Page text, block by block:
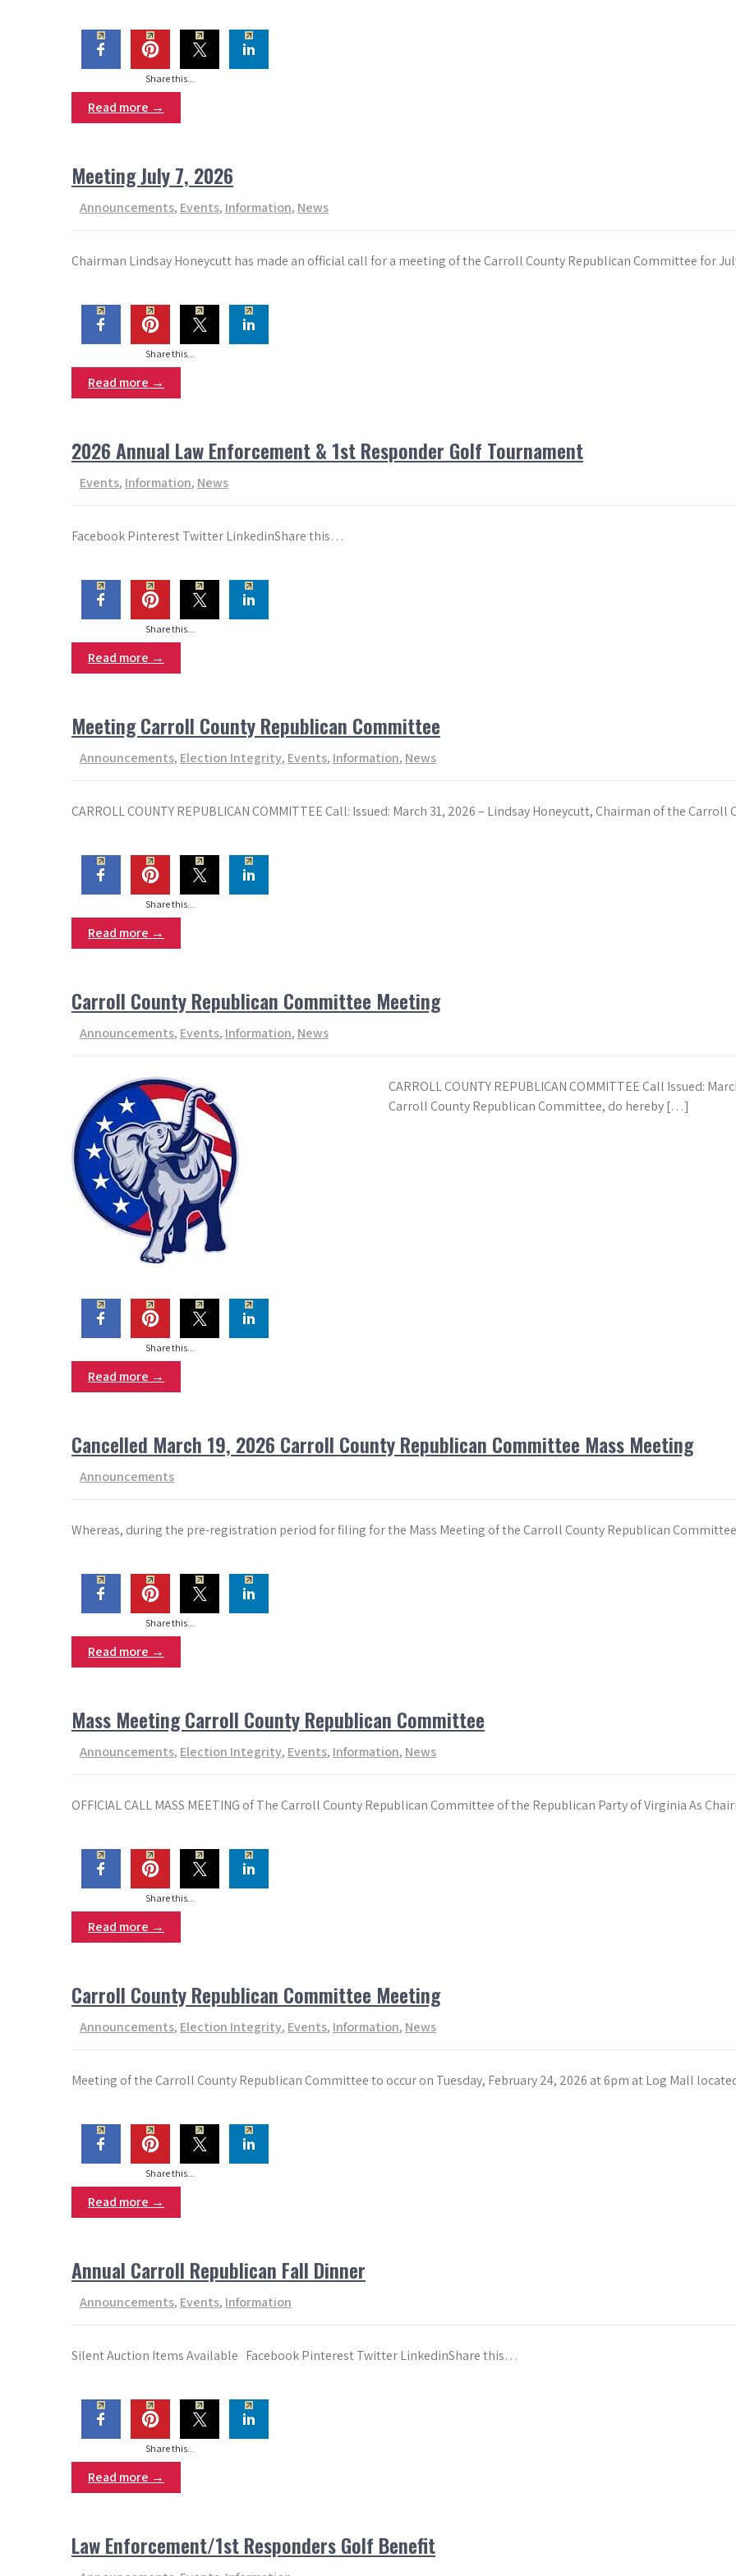
Share this...
Read more →
Meeting July 7, 2026
Announcements, Events, Information, News
Chairman Lindsay Honeycutt has made an official call for a meeting of the Carroll County Republican Committee for
Share this...
Read more →
2026 Annual Law Enforcement & 1st Responder Golf Tournament
Events, Information, News
Facebook Pinterest Twitter LinkedinShare this…
Share this...
Read more →
Meeting Carroll County Republican Committee
Announcements, Election Integrity, Events, Information, News
CARROLL COUNTY REPUBLICAN COMMITTEE Call: Issued: March 31, 2026 – Lindsay Honeycutt, Chairman of the
Share this...
Read more →
Carroll County Republican Committee Meeting
Announcements, Events, Information, News
CARROLL COUNTY REPUBLICAN COMMITTEE Call Issued:
Carroll County Republican Committee, do hereby […]
Share this...
Read more →
Cancelled March 19, 2026 Carroll County Republican Committee Mass Meeting
Announcements
Whereas, during the pre-registration period for filing for the Mass Meeting of the Carroll County Republican
Share this...
Read more →
Mass Meeting Carroll County Republican Committee
Announcements, Election Integrity, Events, Information, News
OFFICIAL CALL MASS MEETING of The Carroll County Republican Committee of the Republican Party of Virginia As
Share this...
Read more →
Carroll County Republican Committee Meeting
Announcements, Election Integrity, Events, Information, News
Meeting of the Carroll County Republican Committee to occur on Tuesday, February 24, 2026 at 6pm at Log Mall
Share this...
Read more →
Annual Carroll Republican Fall Dinner
Announcements, Events, Information
Silent Auction Items Available Facebook Pinterest Twitter LinkedinShare this…
Share this...
Read more →
Law Enforcement/1st Responders Golf Benefit